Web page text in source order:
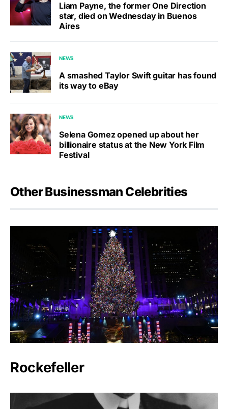
Liam Payne, the former One Direction
star, died on Wednesday in Buenos
Aires
NEWS
A smashed Taylor Swift guitar has found
its way to eBay
NEWS
Selena Gomez opened up about her
billionaire status at the New York Film
Festival
Other Businessman Celebrities
Rockefeller